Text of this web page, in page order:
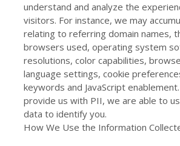
understand and analyze the
visitors. For instance, we may
relating to referring domain names,
browsers used, operating system
resolutions, color capabilities,
language settings, cookie
keywords and JavaScript
provide us with PII, we are able to
data to identify you.
How We Use the Information